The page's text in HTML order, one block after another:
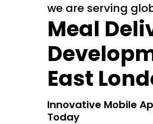
we are serving
Meal
East
Innovative Mobile
Today